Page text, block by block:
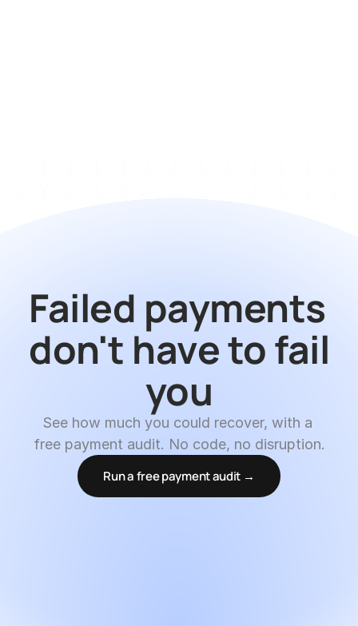
Failed payments
don't have to fail
you
See how much you could recover, with a
free payment audit. No code, no disruption.
Run a free payment audit →